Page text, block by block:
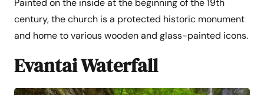
Painted on the inside at the beginning of the 19th
century, the church is a protected historic monument
and home to various wooden and glass-painted icons.
Evantai Waterfall